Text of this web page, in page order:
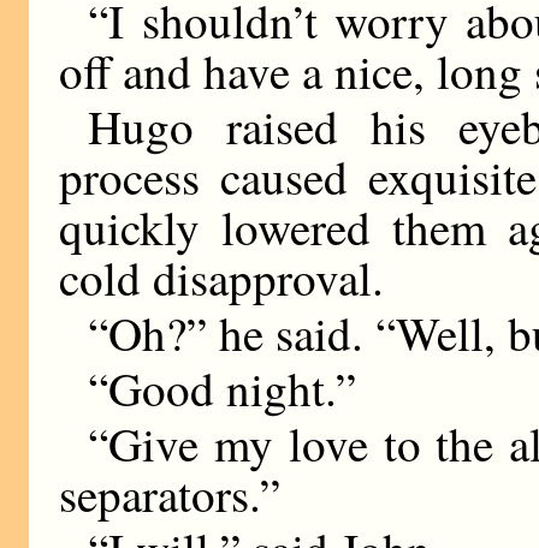
“I shouldn’t worry
off and have a nice, long
Hugo raised his
process caused
quickly lowered them
cold disapproval.
“Oh?” he said. “Well,
“Good night.”
“Give my love to the
separators.”